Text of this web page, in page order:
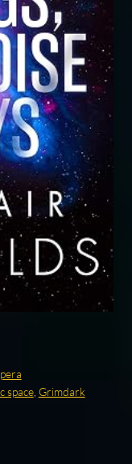
space, Grimdark